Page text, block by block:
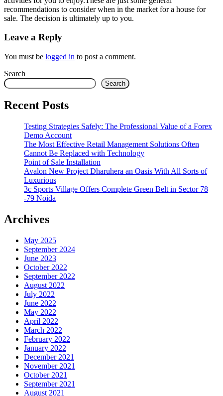
recommendations to consider when in the market for a house for
sale. The decision is ultimately up to you.
Leave a Reply
You must be logged in to post a comment.
Search
Search
Recent Posts
Testing Strategies Safely: The Professional Value of a Forex
Demo Account
The Most Effective Retail Management Solutions Often
Cannot Be Replaced with Technology
Point of Sale Installation
Avalon New Project Dharuhera an Oasis With All Sorts of
Luxurious
3c Sports Village Offers Complete Green Belt in Sector 78
-79 Noida
Archives
May 2025
September 2024
June 2023
October 2022
September 2022
August 2022
July 2022
June 2022
May 2022
April 2022
March 2022
February 2022
January 2022
December 2021
November 2021
October 2021
September 2021
August 2021